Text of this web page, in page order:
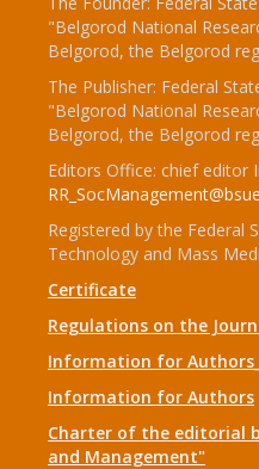
"Belgorod National
Belgorod, the Belgorod
The Publisher: Federal
"Belgorod National
Belgorod, the Belgorod
Editors Office: chief editor
Registered by the Federal
Technology and Mass
Certificate
Regulations on the
Information for
Information for Authors
Charter of the editorial
and Management"